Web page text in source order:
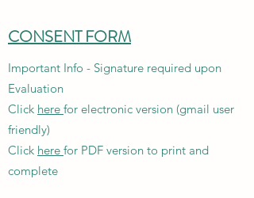
CONSENT FORM
Important Info - Signature required upon
Evaluation
Click here for electronic version (gmail user
friendly)
Click here for PDF version to print and
complete